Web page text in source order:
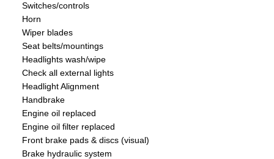
Switches/controls
Horn
Wiper blades
Seat belts/mountings
Headlights wash/wipe
Check all external lights
Headlight Alignment
Handbrake
Engine oil replaced
Engine oil filter replaced
Front brake pads & discs (visual)
Brake hydraulic system